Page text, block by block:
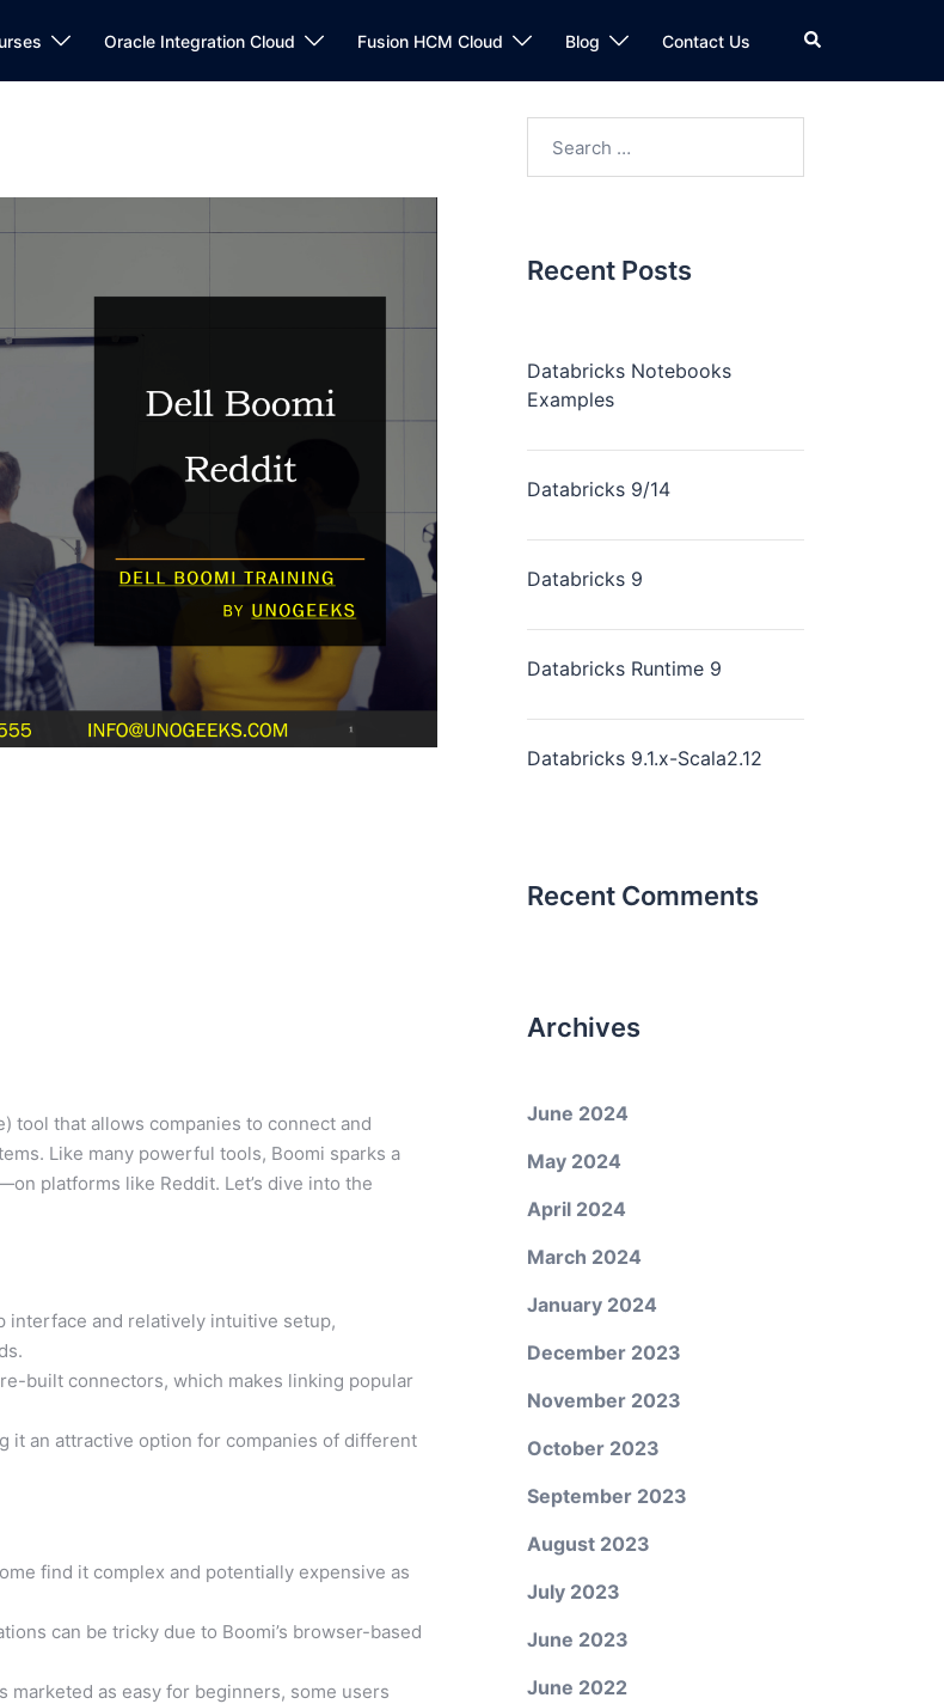
Oracle Integration Cloud Fusion HCM Cloud Blog Contact Us
tool that allows companies to connect and
Like many powerful tools, Boomi sparks a
platforms like Reddit. Let’s dive into the
and relatively intuitive setup,
built connectors, which makes linking popular
it an attractive option for companies of different
find it complex and potentially expensive as
can be tricky due to Boomi’s browser-based
marketed as easy for beginners, some users
Recent Posts
Databricks Notebooks
Examples
Databricks 9/14
Databricks 9
Databricks Runtime 9
Databricks 9.1.x-Scala2.12
Recent Comments
Archives
June 2024
May 2024
April 2024
March 2024
January 2024
December 2023
November 2023
October 2023
September 2023
August 2023
July 2023
June 2023
June 2022